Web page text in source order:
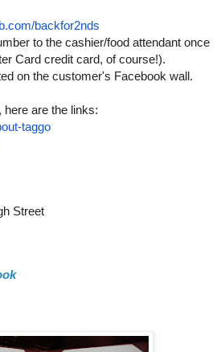
backfor2nds
to the cashier/food attendant once
Card credit card, of course!).
on the customer's Facebook wall.
are the links:
taggo
Street